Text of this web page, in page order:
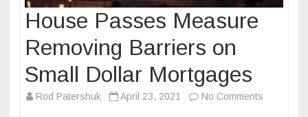
House Passes Measure
Removing Barriers on
Small Dollar Mortgages
Rod Patershuk April 23, 2021 No Comments